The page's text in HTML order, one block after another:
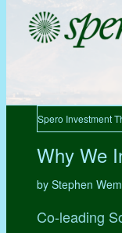
Spero Investment
Why We
by Stephen
Co-leading